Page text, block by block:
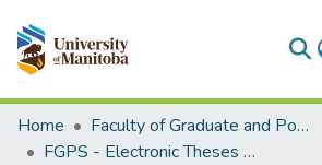
Communities & Collections
All of MSpace
Home
Faculty of Graduate and Postdoctoral Studies (Electronic Theses and Practica)
FGPS - Electronic Theses and Practica